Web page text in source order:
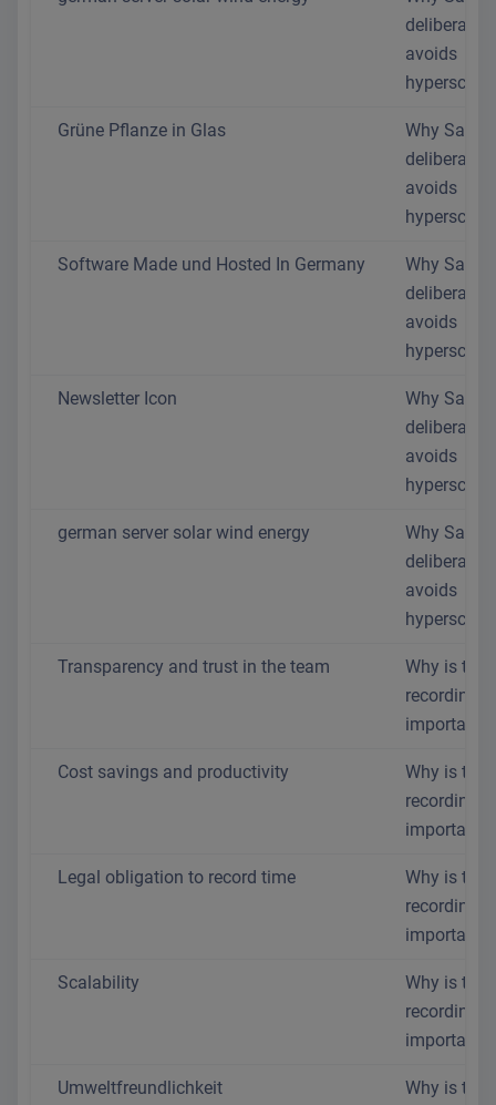
deliberately
avoids
Grüne Pflanze in Glas
Why
deliberately
avoids
Software Made und Hosted In Germany
Why
deliberately
avoids
Newsletter Icon
Why
deliberately
avoids
german server solar wind energy
Why
deliberately
avoids
Transparency and trust in the team
Why is time
recording
important?
Cost savings and productivity
Why is time
recording
important?
Legal obligation to record time
Why is time
recording
important?
Scalability
Why is time
recording
important?
Umweltfreundlichkeit
Why is time